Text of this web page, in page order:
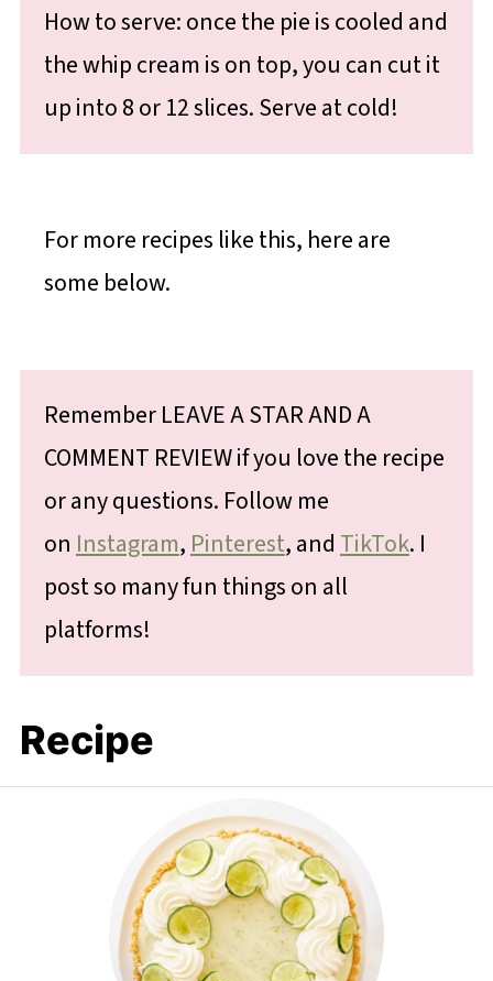
How to serve: once the pie is cooled and
the whip cream is on top, you can cut it
up into 8 or 12 slices. Serve at cold!
For more recipes like this, here are
some below.
Remember LEAVE A STAR AND A
COMMENT REVIEW if you love the recipe
or any questions. Follow me
on Instagram, Pinterest, and TikTok. I
post so many fun things on all
platforms!
Recipe